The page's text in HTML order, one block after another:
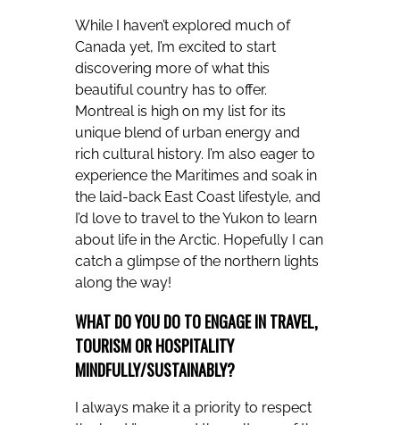
While I haven’t explored much of
Canada yet, I’m excited to start
discovering more of what this
beautiful country has to offer.
Montreal is high on my list for its
unique blend of urban energy and
rich cultural history. I’m also eager to
experience the Maritimes and soak in
the laid-back East Coast lifestyle, and
I’d love to travel to the Yukon to learn
about life in the Arctic. Hopefully I can
catch a glimpse of the northern lights
along the way!
WHAT DO YOU DO TO ENGAGE IN TRAVEL,
TOURISM OR HOSPITALITY
MINDFULLY/SUSTAINABLY?
I always make it a priority to respect